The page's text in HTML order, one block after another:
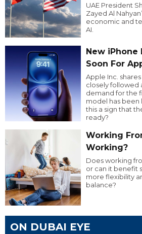
UAE President
Zayed Al
economic and
AI.
New iPhone
Soon For
Apple Inc.
closely followed
demand for the
model has been
this a sign that
ready?
Working
Working?
Does working
or can it benefit
more flexibility
balance?
ON DUBAI EYE